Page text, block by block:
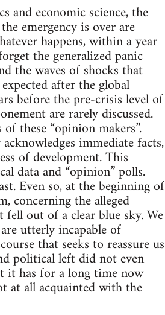
and economic science, the
emergency is over are
happens, within a year
the generalized panic
the waves of shocks that
after the global
before the pre-crisis level of
are rarely discussed.
these “opinion makers”.
immediate facts,
of development. This
data and “opinion” polls.
Even so, at the beginning of
concerning the alleged
out of a clear blue sky. We
utterly incapable of
that seeks to reassure us
political left did not even
it has for a long time now
at all acquainted with the